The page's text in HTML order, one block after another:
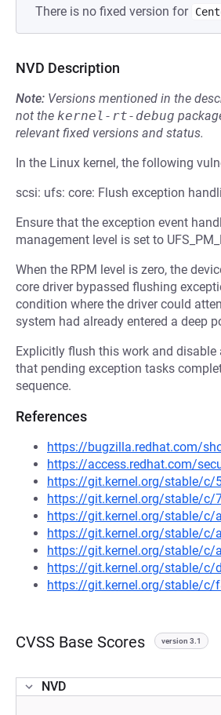
There is no fixed version for
NVD Description
Note: Versions mentioned in the
not the kernel-rt-debug
relevant fixed versions and status.
In the Linux kernel, the following
scsi: ufs: core: Flush exception
Ensure that the exception event
management level is set to
When the RPM level is zero, the
core driver bypassed flushing
condition where the driver could
system had already entered a deep
Explicitly flush this work and disable
that pending exception tasks
sequence.
References
https://bugzilla.redhat.com/
https://access.redhat.com/
https://git.kernel.org/stable/c/
https://git.kernel.org/stable/c/
https://git.kernel.org/stable/c/
https://git.kernel.org/stable/c/
https://git.kernel.org/stable/c/
https://git.kernel.org/stable/c/
https://git.kernel.org/stable/c/
CVSS Base Scores version 3.1
NVD